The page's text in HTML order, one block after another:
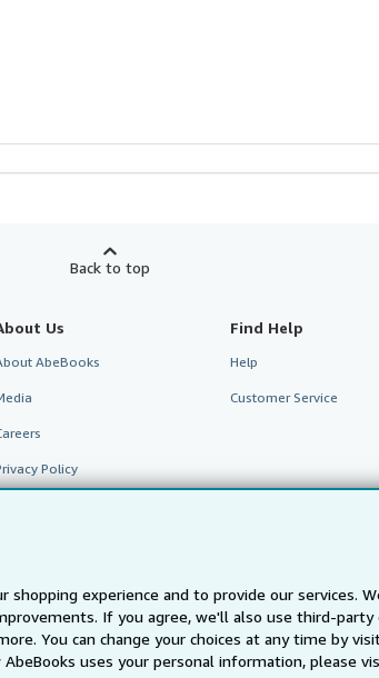
shopping experience and to provide our services.
If you agree, we'll also use third-
You can change your choices at any time by
uses your personal information, please
Back to top
Us
AbeBooks
Policy
Find Help
Help
Customer Service